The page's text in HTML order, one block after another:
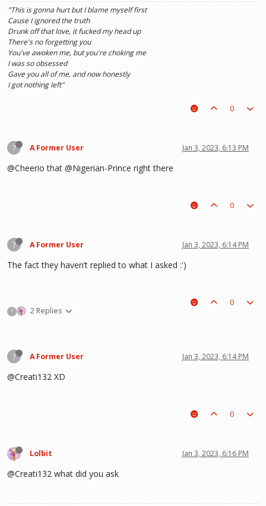
"This is gonna hurt but I blame myself first
Cause I ignored the truth
Drunk off that love, it fucked my head up
There's no forgetting you
You've awoken me, but you're choking me
I was so obsessed
Gave you all of me, and now honestly
I got nothing left"
0
? A Former User Jan 3, 2023, 6:13 PM
@Cheerio that @Nigerian-Prince right there
0
? A Former User Jan 3, 2023, 6:14 PM
The fact they haven’t replied to what I asked :')
? 2 Replies
0
? A Former User Jan 3, 2023, 6:14 PM
@Creati132 XD
0
Lolbit Jan 3, 2023, 6:16 PM
@Creati132 what did you ask